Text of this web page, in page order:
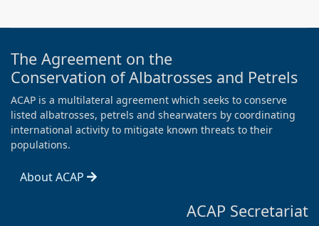
The Agreement on the
Conservation of Albatrosses and Petrels
ACAP is a multilateral agreement which seeks to conserve
listed albatrosses, petrels and shearwaters by coordinating
international activity to mitigate known threats to their
populations.
About ACAP
ACAP Secretariat